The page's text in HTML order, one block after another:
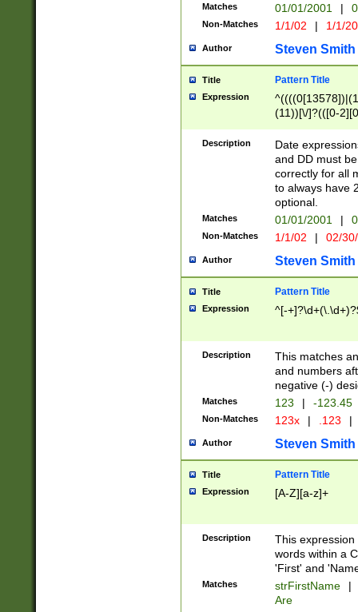
Matches 01/01/2001 |
Non-Matches 1/1/02 | 1/1/
Author Steven Smith
Title Pattern Title
Expression
(11))[\/]?(([0-
Description
Date
and DD must
correctly for all
to always have
optional.
Matches 01/01/2001 |
Non-Matches 1/1/02 | 02/
Author Steven Smith
Title Pattern Title
Expression ^[-
Description
This matches
and numbers
negative (-)
Matches 123 | -123.45
Non-Matches 123x | .123 |
Author Steven Smith
Title Pattern Title
Expression [A-Z][a-z]+
Description
This
words within a
'First' and
Matches strFirstName |
Are